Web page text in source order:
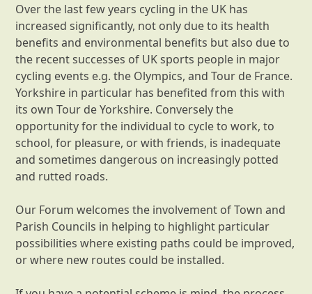
Over the last few years cycling in the UK has
increased significantly, not only due to its health
benefits and environmental benefits but also due to
the recent successes of UK sports people in major
cycling events e.g. the Olympics, and Tour de France.
Yorkshire in particular has benefited from this with
its own Tour de Yorkshire. Conversely the
opportunity for the individual to cycle to work, to
school, for pleasure, or with friends, is inadequate
and sometimes dangerous on increasingly potted
and rutted roads.
Our Forum welcomes the involvement of Town and
Parish Councils in helping to highlight particular
possibilities where existing paths could be improved,
or where new routes could be installed.